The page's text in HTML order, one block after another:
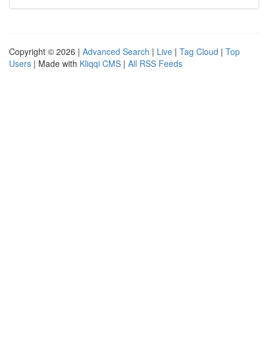
Copyright © 2026 | Advanced Search | Live | Tag Cloud | Top
Users | Made with Kliqqi CMS | All RSS Feeds